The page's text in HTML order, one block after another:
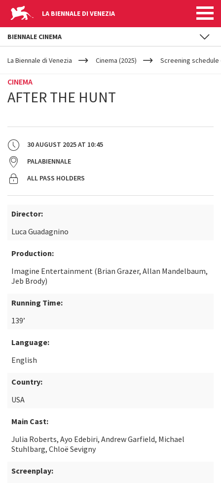
LA BIENNALE DI VENEZIA
YOUR
ARE
La Biennale di Venezia Cinema (2025) Screening schedule
CINEMA
AFTER THE HUNT
30 AUGUST 2025AT 10:45
PALABIENNALE
ALL PASS HOLDERS
Director:
Luca Guadagnino
Production:
Imagine Entertainment (Brian Grazer, Allan Mandelbaum,
Jeb Brody)
Running Time:
139’
Language:
English
Country:
USA
Main Cast:
Julia Roberts, Ayo Edebiri, Andrew Garfield, Michael
Stuhlbarg, Chloë Sevigny
Screenplay:
BIENNALE CINEMA